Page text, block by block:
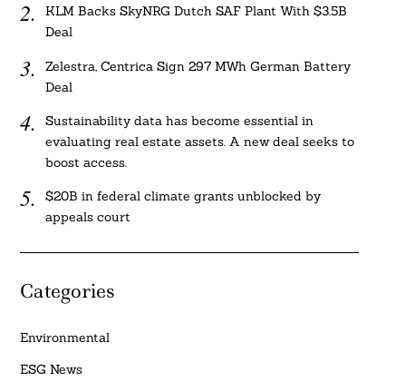
KLM Backs SkyNRG Dutch SAF Plant With $3.5B
Deal
Zelestra, Centrica Sign 297 MWh German Battery
Deal
Sustainability data has become essential in
evaluating real estate assets. A new deal seeks to
boost access.
$20B in federal climate grants unblocked by
appeals court
Categories
Environmental
ESG News